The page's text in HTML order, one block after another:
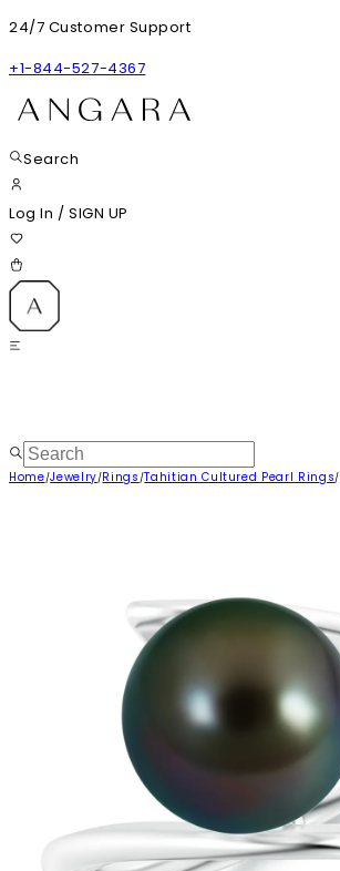
24/7 Customer Support
+1-844-527-4367
Search
Log In / SIGN UP
Home/Jewelry/Rings /Tahitian Cultured Pearl Rings/